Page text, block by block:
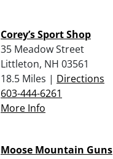
Corey’s Sport Shop
35 Meadow Street
Littleton, NH 03561
18.5 Miles | Directions
603-444-6261
More Info
Moose Mountain Guns